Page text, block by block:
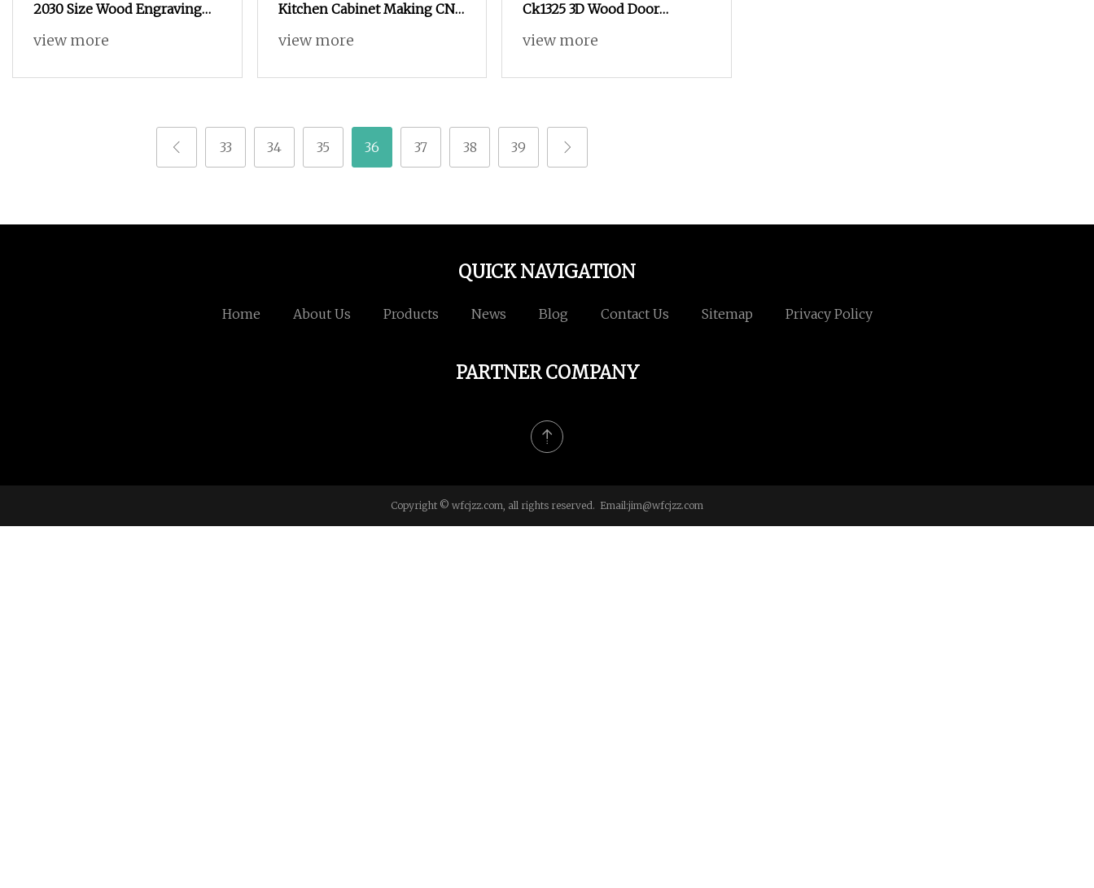
2030 Size Wood Engraving
CNC Router for Wood
view more
Kitchen Cabinet Making CNC
Woodworking Center Wood
Solid Door Production
view more
Ck1325 3D Wood Door
Furniture Acrylic Crafts Art
Router Machine Cutting
Machine CNC Router
view more
33 34 35 36 37 38 39
QUICK NAVIGATION
Home About Us Products News Blog Contact Us Sitemap Privacy Policy
PARTNER COMPANY
Copyright © wfcjzz.com, all rights reserved. Email:jim@wfcjzz.com